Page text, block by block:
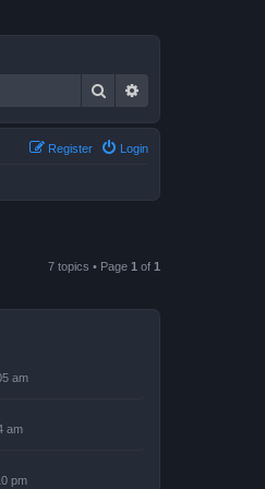
Search
Login
Register
7 topics • Page 1 of 1
am
am
pm